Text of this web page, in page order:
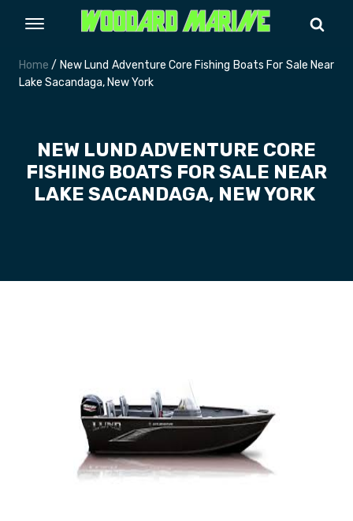
Home / New Lund Adventure Core Fishing Boats For Sale Near
Lake Sacandaga, New York
NEW LUND ADVENTURE CORE
FISHING BOATS FOR SALE NEAR
LAKE SACANDAGA, NEW YORK